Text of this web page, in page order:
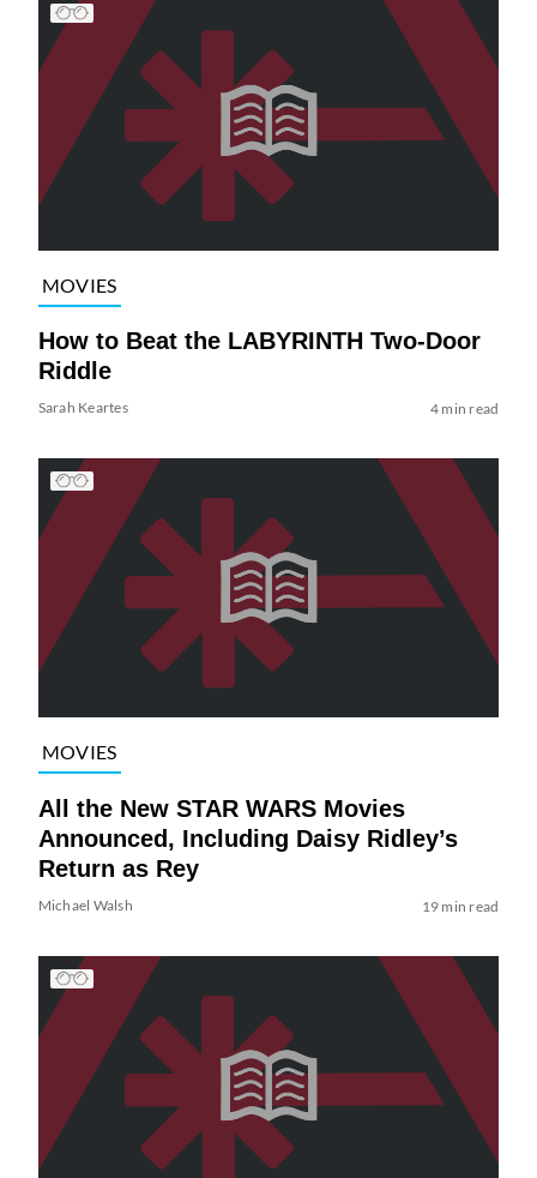
MOVIES
How to Beat the LABYRINTH Two-Door
Riddle
Sarah Keartes 4 min read
MOVIES
All the New STAR WARS Movies
Announced, Including Daisy Ridley’s
Return as Rey
Michael Walsh 19 min read